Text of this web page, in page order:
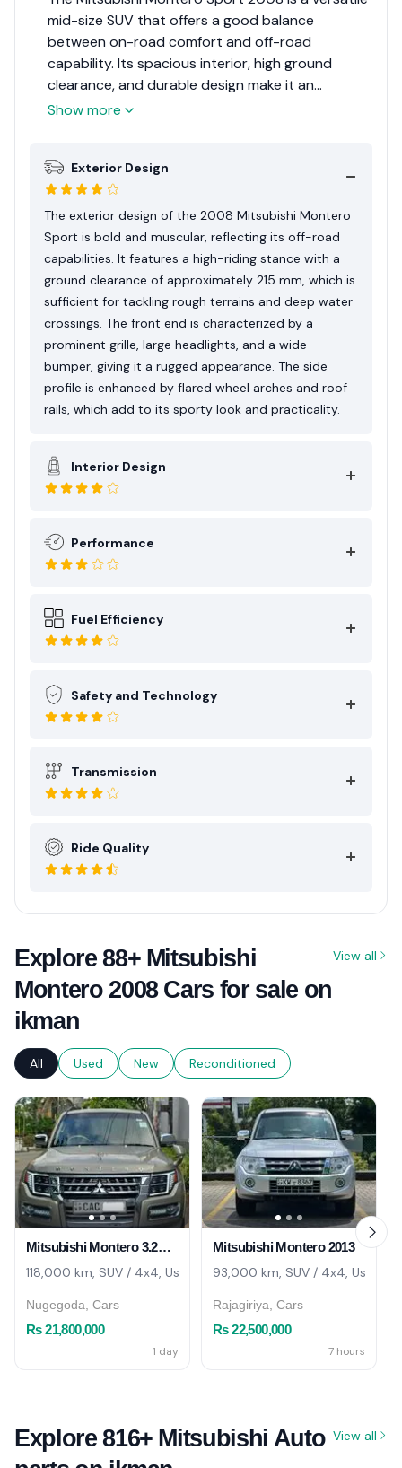
mid-size SUV that offers a good balance
between on-road comfort and off-road
capability. Its spacious interior, high ground
clearance, and durable design make it an
excellent choice for families and adventurers
models, its reliability and ruggedness make it a
worthy contender in its segment. The Montero
Sport earns a solid 8 out of 10 for its overall
performance and practicality.
Show more
Exterior Design
The exterior design of the 2008 Mitsubishi Montero
Sport is bold and muscular, reflecting its off-road
capabilities. It features a high-riding stance with a
ground clearance of approximately 215 mm, which is
sufficient for tackling rough terrains and deep water
crossings. The front end is characterized by a
prominent grille, large headlights, and a wide
bumper, giving it a rugged appearance. The side
profile is enhanced by flared wheel arches and roof
rails, which add to its sporty look and practicality.
Interior Design
Performance
Fuel Efficiency
Safety and Technology
Transmission
Ride Quality
Explore 88+ Mitsubishi
Montero 2008 Cars for sale on
ikman
View all
All Used New Reconditioned
Mitsubishi Montero 3.2CC 2013
118,000 km, SUV / 4x4, Used
Nugegoda, Cars
Rs 21,800,000
1 day
Mitsubishi Montero 2013
93,000 km, SUV / 4x4, Used
Rajagiriya, Cars
Rs 22,500,000
7 hours
Explore 816+ Mitsubishi Auto View all